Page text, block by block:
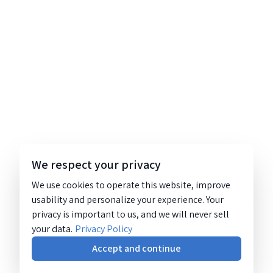
We respect your privacy
We use cookies to operate this website, improve
usability and personalize your experience. Your
privacy is important to us, and we will never sell
your data. Privacy Policy
Accept and continue